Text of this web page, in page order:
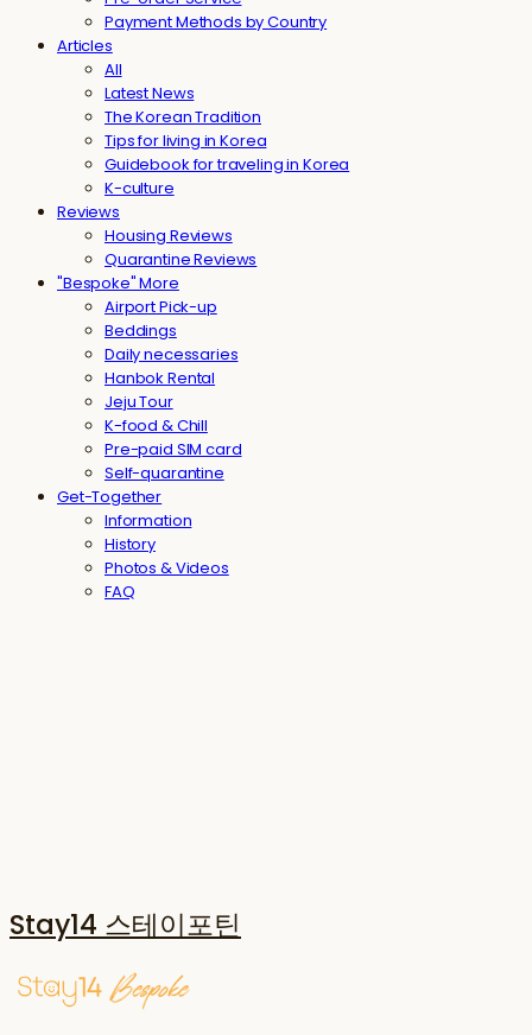
Payment Methods by Country
Articles
All
Latest News
The Korean Tradition
Tips for living in Korea
Guidebook for traveling in Korea
K-culture
Reviews
Housing Reviews
Quarantine Reviews
"Bespoke" More
Airport Pick-up
Beddings
Daily necessaries
Hanbok Rental
Jeju Tour
K-food & Chill
Pre-paid SIM card
Self-quarantine
Get-Together
Information
History
Photos & Videos
FAQ
Stay14 스테이포틴